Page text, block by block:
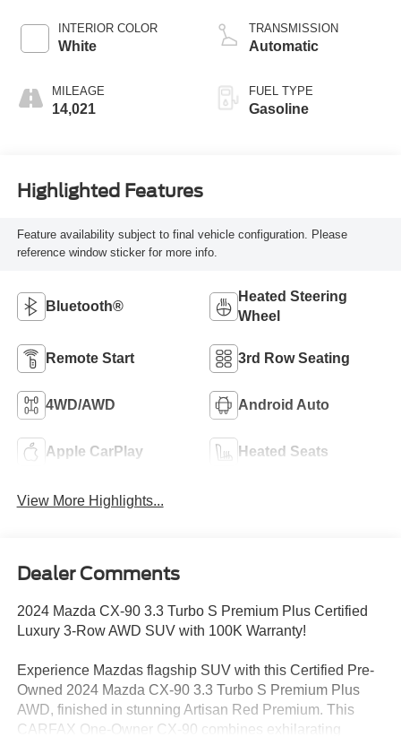
INTERIOR COLOR
White
MILEAGE
14,021
TRANSMISSION
Automatic
FUEL TYPE
Gasoline
Highlighted Features
Feature availability subject to final vehicle configuration. Please
reference window sticker for more info.
Bluetooth®
Heated Steering
Wheel
Remote Start 3rd Row Seating
4WD/AWD Android Auto
Apple CarPlay Heated Seats
View More Highlights...
Dealer Comments
2024 Mazda CX-90 3.3 Turbo S Premium Plus Certified
Luxury 3-Row AWD SUV with 100K Warranty!
Experience Mazdas flagship SUV with this Certified Pre-
Owned 2024 Mazda CX-90 3.3 Turbo S Premium Plus
AWD, finished in stunning Artisan Red Premium. This
CARFAX One-Owner CX-90 combines exhilarating